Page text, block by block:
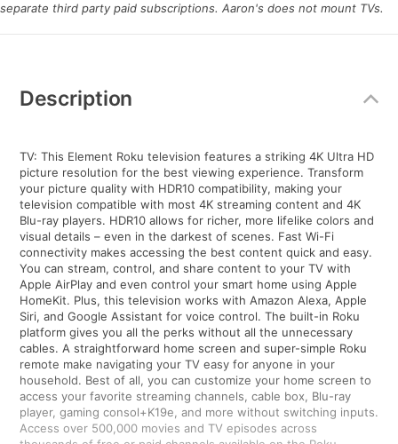
separate third party paid subscriptions. Aaron's does not mount TVs.
Information
Description
TV: This Element Roku television features a striking 4K Ultra HD
picture resolution for the best viewing experience. Transform
your picture quality with HDR10 compatibility, making your
television compatible with most 4K streaming content and 4K
Blu-ray players. HDR10 allows for richer, more lifelike colors and
visual details – even in the darkest of scenes. Fast Wi-Fi
connectivity makes accessing the best content quick and easy.
You can stream, control, and share content to your TV with
Apple AirPlay and even control your smart home using Apple
HomeKit. Plus, this television works with Amazon Alexa, Apple
Siri, and Google Assistant for voice control. The built-in Roku
platform gives you all the perks without all the unnecessary
cables. A straightforward home screen and super-simple Roku
remote make navigating your TV easy for anyone in your
household. Best of all, you can customize your home screen to
access your favorite streaming channels, cable box, Blu-ray
player, gaming consol+K19e, and more without switching inputs.
Access over 500,000 movies and TV episodes across